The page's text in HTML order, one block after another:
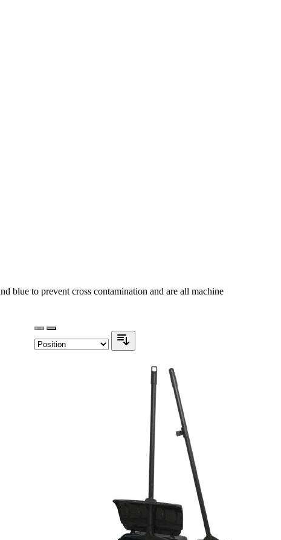
blue to prevent cross contamination and are all machine